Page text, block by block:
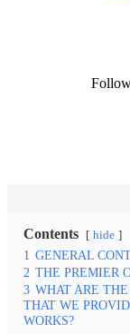
Contents hide
1 GENERAL
2 THE PREMIER
3 WHAT ARE
THAT WE
WORKS?